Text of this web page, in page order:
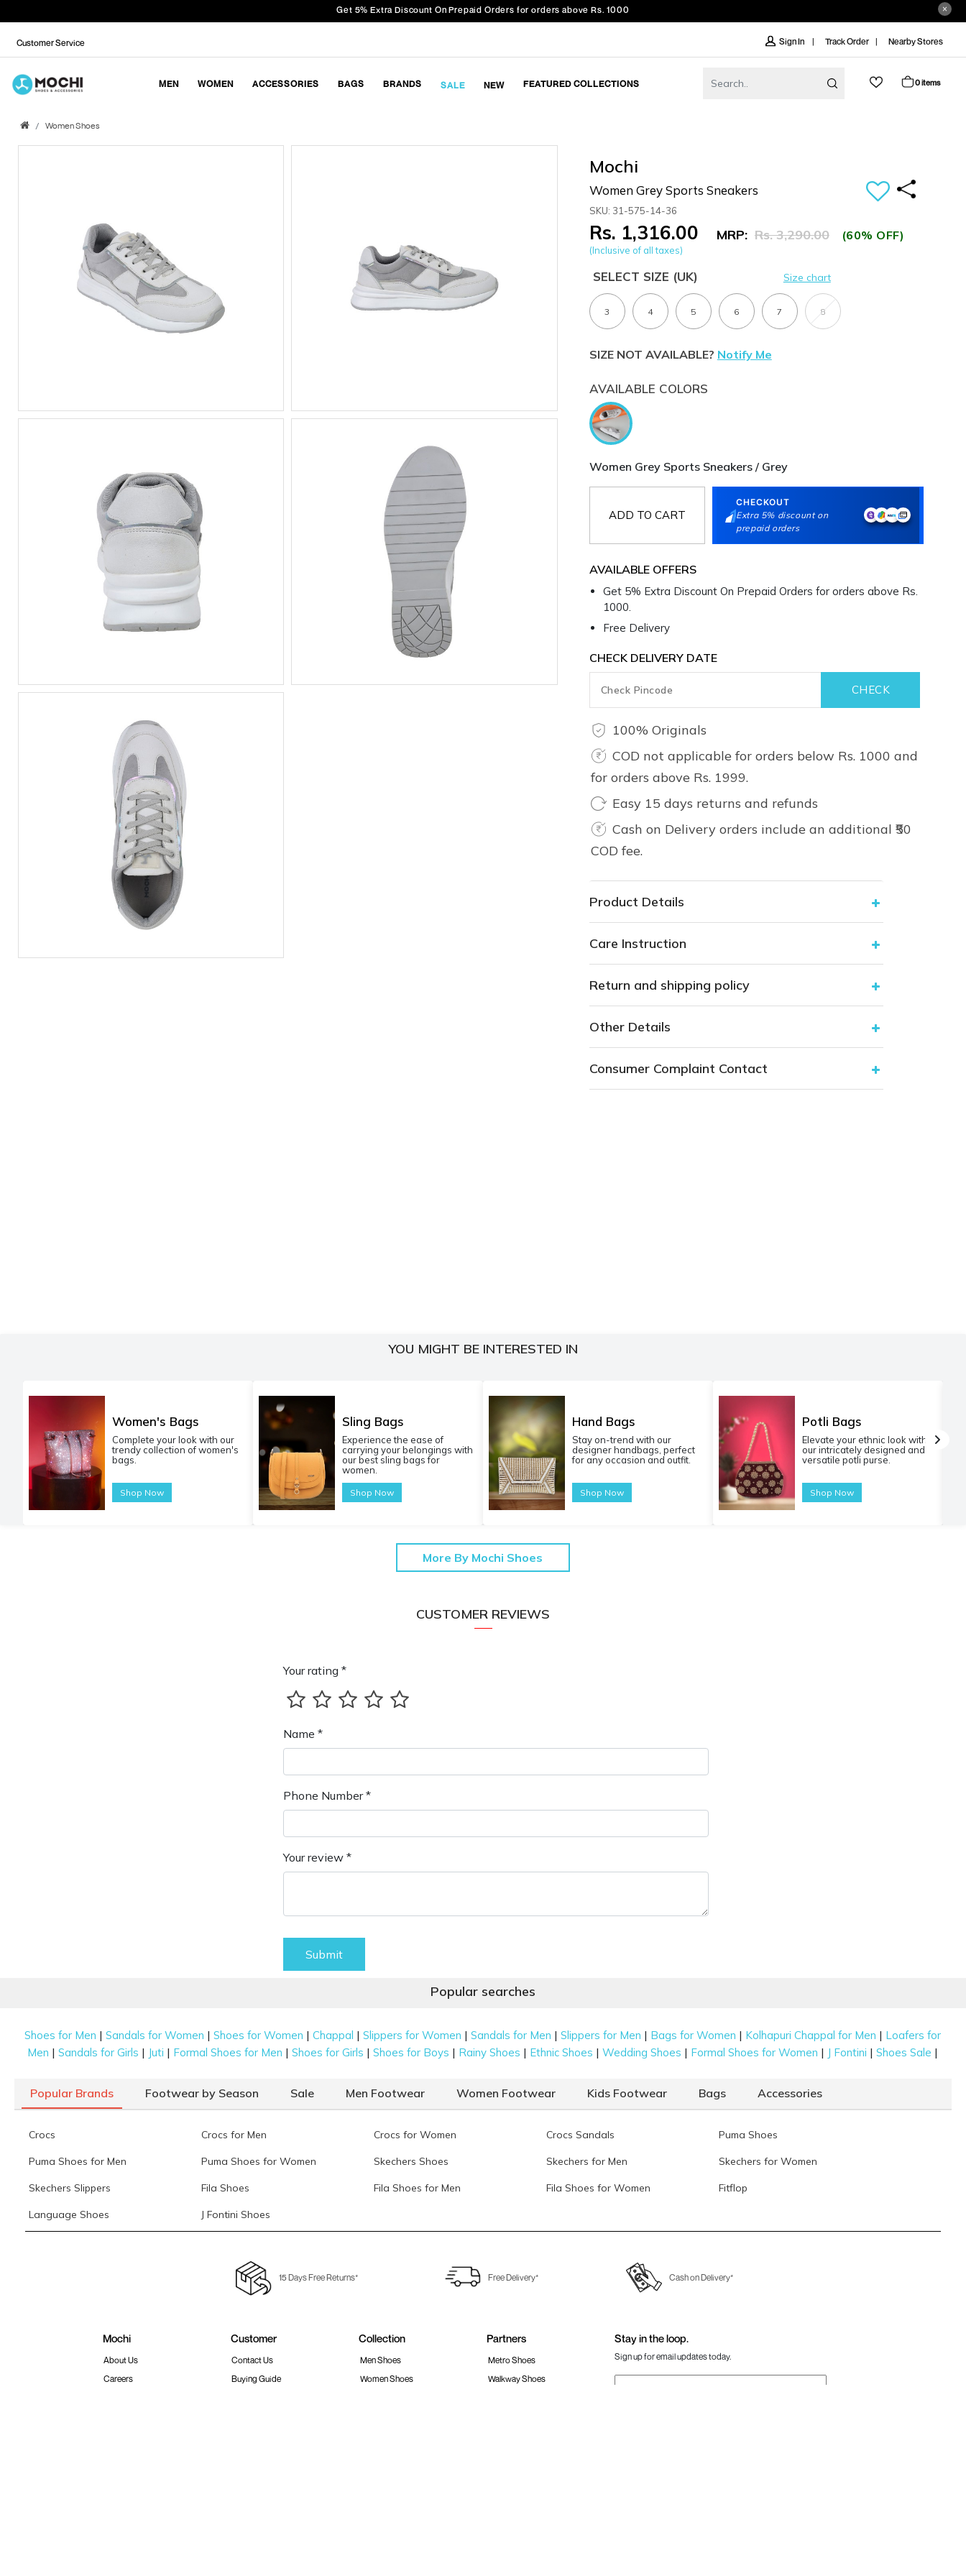
Get 5% Extra Discount On Prepaid Orders for orders above Rs. 1000
Customer Service Sign In Track Order Nearby Stores
MEN WOMEN ACCESSORIES BAGS BRANDS SALE NEW FEATURED COLLECTIONS 0 items
Women Shoes
Mochi
Women Grey Sports Sneakers
SKU: 31-575-14-36
Rs. 1,316.00 MRP: Rs. 3,290.00 (60% OFF)
(Inclusive of all taxes)
SELECT SIZE (UK) Size chart
3 4 5 6 7 8
SIZE NOT AVAILABLE? Notify Me
AVAILABLE COLORS
Women Grey Sports Sneakers / Grey
ADD TO CART
CHECKOUT
Extra 5% discount on
prepaid orders
AVAILABLE OFFERS
Get 5% Extra Discount On Prepaid Orders for orders above Rs.
1000.
Free Delivery
CHECK DELIVERY DATE
100% Originals
COD not applicable for orders below Rs. 1000 and
for orders above Rs. 1999.
Easy 15 days returns and refunds
Cash on Delivery orders include an additional ₹50
COD fee.
Product Details
Care Instruction
Return and shipping policy
Other Details
Consumer Complaint Contact
YOU MIGHT BE INTERESTED IN
Women's Bags
Complete your look with our
trendy collection of women's
bags.
Shop Now
Sling Bags
Experience the ease of
carrying your belongings with
our best sling bags for
women.
Shop Now
Hand Bags
Stay on-trend with our
designer handbags, perfect
for any occasion and outfit.
Shop Now
Potli Bags
Elevate your ethnic look with
our intricately designed and
versatile potli purse.
Shop Now
More By Mochi Shoes
CUSTOMER REVIEWS
Your rating *
Name *
Phone Number *
Your review *
Submit
Popular searches
Shoes for Men |Sandals for Women |Shoes for Women |Chappal |Slippers for Women |Sandals for Men |Slippers for Men | Bags for Women | Kolhapuri Chappal for Men | Loafers for
Men |Sandals for Girls | Juti | Formal Shoes for Men |Shoes for Girls |Shoes for Boys | Rainy Shoes | Ethnic Shoes |Wedding Shoes | Formal Shoes for Women | J Fontini |Shoes Sale |
Popular Brands Footwear by Season Sale Men Footwear Women Footwear Kids Footwear Bags Accessories
Crocs Crocs for Men Crocs for Women Crocs Sandals Puma Shoes
Puma Shoes for Men Puma Shoes for Women Skechers Shoes Skechers for Men Skechers for Women
Skechers Slippers Fila Shoes Fila Shoes for Men Fila Shoes for Women Fitflop
Language Shoes J Fontini Shoes
15 Days Free Returns* Free Delivery* Cash on Delivery*
Mochi
About Us
Careers
Customer
Contact Us
Buying Guide
Collection
Men Shoes
Women Shoes
Partners
Metro Shoes
Walkway Shoes
Stay in the loop.
Sign up for email updates today.